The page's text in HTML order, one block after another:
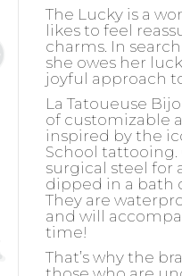
The Lucky is a
likes to feel
charms. In
she owes her
joyful approach
La Tatoueuse
of customizable
inspired by the
School
surgical steel for
dipped in a bath
They are
and will
time!
That’s why the